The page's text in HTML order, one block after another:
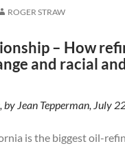
ROGER STRAW
– How
and racial
, by Jean Tepperman, July